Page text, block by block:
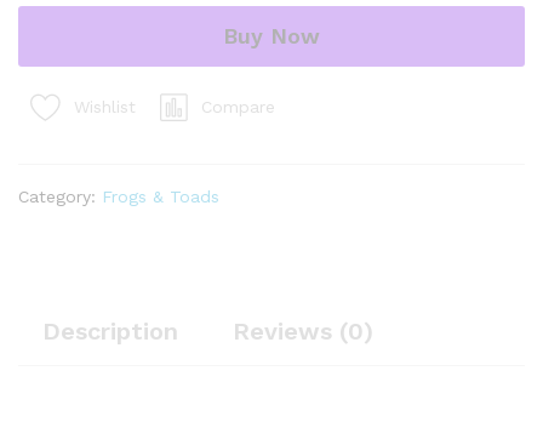
bicolor)
Buy Now
Wishlist Compare
Category: Frogs & Toads
Description Reviews (0)